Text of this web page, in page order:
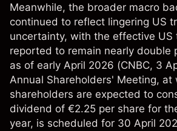
Meanwhile, the broader macro
continued to reflect lingering US
uncertainty, with the effective US
reported to remain nearly double
as of early April 2026 (CNBC, 3
Annual Shareholders' Meeting, at
shareholders are expected to
dividend of €2.25 per share for
year, is scheduled for 30 April